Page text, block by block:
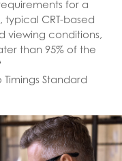
for a
typical CRT-based
viewing conditions,
than 95% of the
Standard